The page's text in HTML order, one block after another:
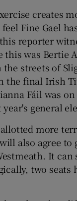
creates
Fine Gael
reporter
was Bertie
the streets of
the final Irish
Fáil was
general
allotted more
also agree to
It
two seats